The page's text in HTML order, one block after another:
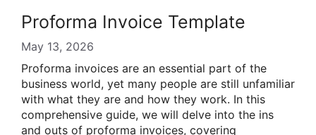
Proforma Invoice Template
May 13, 2026
Proforma invoices are an essential part of the
business world, yet many people are still unfamiliar
with what they are and how they work. In this
comprehensive guide, we will delve into the ins
and outs of proforma invoices, covering